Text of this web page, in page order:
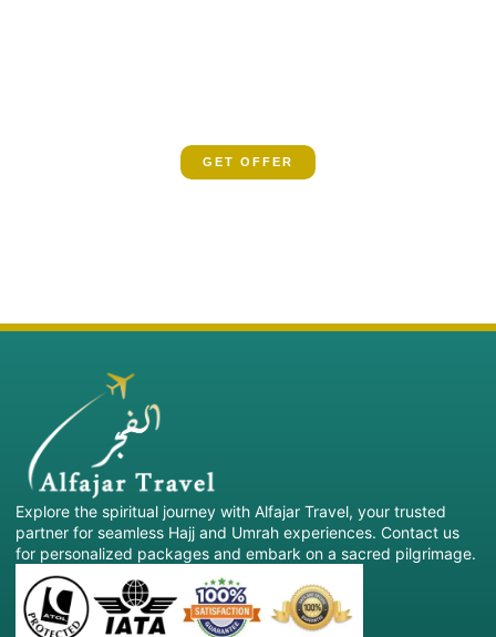
GET OFFER
Explore the spiritual journey with Alfajar Travel, your trusted
partner for seamless Hajj and Umrah experiences. Contact us
for personalized packages and embark on a sacred pilgrimage.